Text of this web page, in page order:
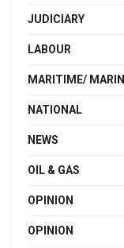
JUDICIARY
LABOUR
MARITIME/
NATIONAL
NEWS
OIL & GAS
OPINION
OPINION